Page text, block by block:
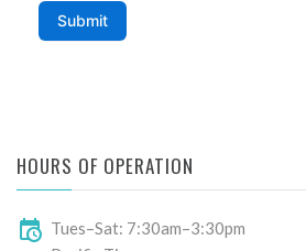
HOURS OF OPERATION
Tues–Sat: 7:30am–3:30pm